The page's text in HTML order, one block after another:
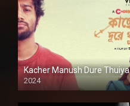
Kacher Manush Dure Thuiya
2024
Full HDSD